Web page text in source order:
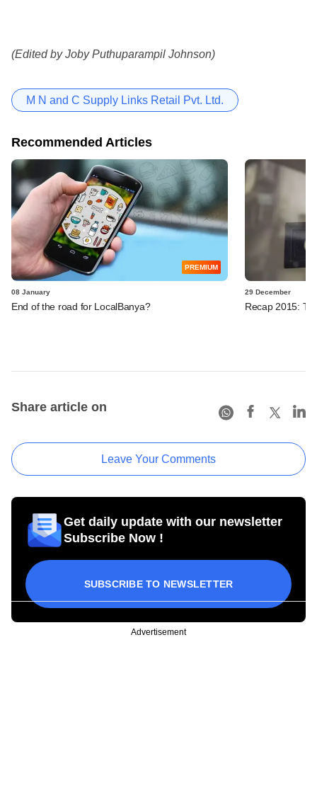
(Edited by Joby Puthuparampil Johnson)
M N and C Supply Links Retail Pvt. Ltd.
Recommended Articles
PREMIUM
08 January
End of the road for LocalBanya?
29 December
Recap 2015:
Share article on
Leave Your Comments
Get daily update with our newsletter
Subscribe Now !
SUBSCRIBE TO NEWSLETTER
Advertisement